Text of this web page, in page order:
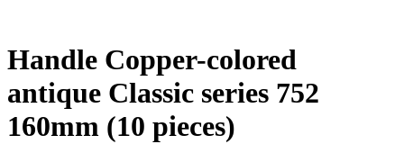
Handle Copper-colored
antique Classic series 752
160mm (10 pieces)